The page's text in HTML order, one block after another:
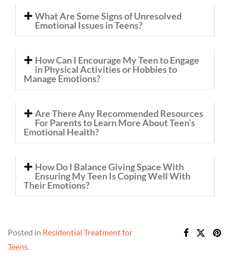
What Are Some Signs of Unresolved
Emotional Issues in Teens?
How Can I Encourage My Teen to Engage
in Physical Activities or Hobbies to
Manage Emotions?
Are There Any Recommended Resources
For Parents to Learn More About Teen’s
Emotional Health?
How Do I Balance Giving Space With
Ensuring My Teen Is Coping Well With
Their Emotions?
Posted in Residential Treatment for
Teens